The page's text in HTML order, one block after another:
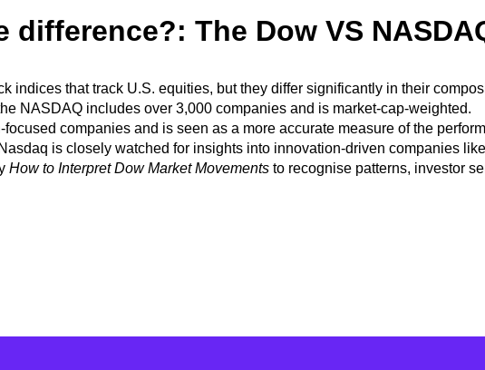
difference?: The Dow VS
indices that track U.S. equities, but they differ significantly in their
NASDAQ includes over 3,000 companies and is market-cap-weighted.
companies and is seen as a more accurate measure of the
is closely watched for insights into innovation-driven companies
How to Interpret Dow Market Movements to recognise patterns, investor